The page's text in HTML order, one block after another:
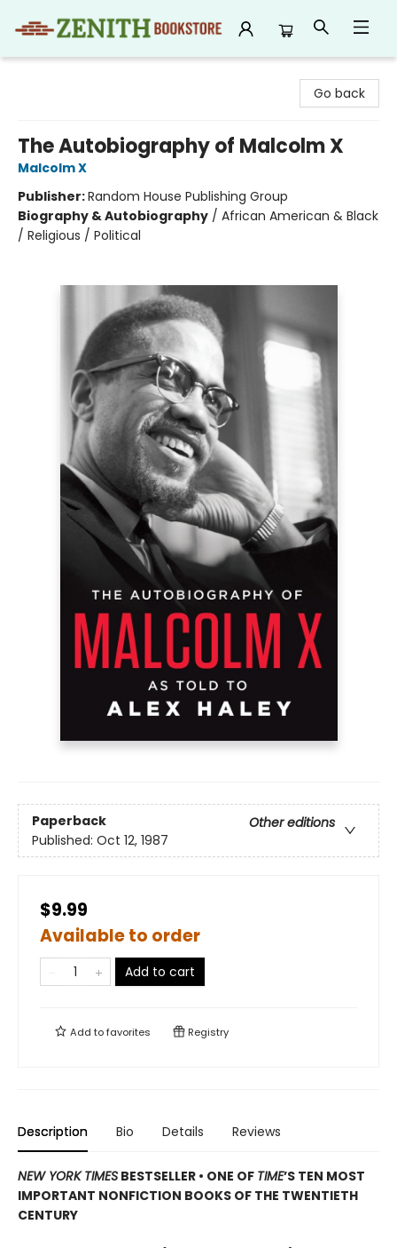
Go back
The Autobiography of Malcolm X
Malcolm X
Publisher:Random House Publishing Group
Biography & Autobiography / African American & Black
/ Religious / Political
Paperback
Other editions
Published: Oct 12, 1987
$9.99
Available to order
Add to cart
Add tofavorites Registry
Description Bio Details Reviews
NEW YORK TIMES BESTSELLER • ONE OF TIME’S TEN MOST
IMPORTANT NONFICTION BOOKS OF THE TWENTIETH
CENTURY